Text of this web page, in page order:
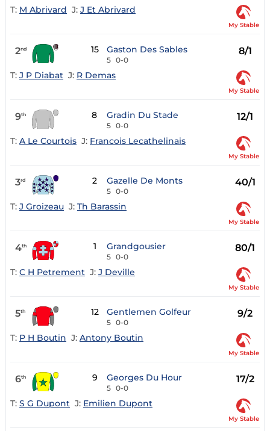
T: M Abrivard J: J Et Abrivard
My Stable
2nd 15 Gaston Des Sables
5 0-0
8/1
T: J P Diabat J: R Demas
My Stable
9th 8 Gradin Du Stade
5 0-0
12/1
T: A Le Courtois J: Francois Lecathelinais
My Stable
3rd 2 Gazelle De Monts
5 0-0
40/1
T: J Groizeau J: Th Barassin
My Stable
4th 1 Grandgousier
5 0-0
80/1
T: C H Petrement J: J Deville
My Stable
5th 12 Gentlemen Golfeur
5 0-0
9/2
T: P H Boutin J: Antony Boutin
My Stable
6th 9 Georges Du Hour
5 0-0
17/2
T: S G Dupont J: Emilien Dupont
My Stable